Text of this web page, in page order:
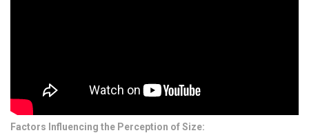
Factors Influencing the Perception of Size: